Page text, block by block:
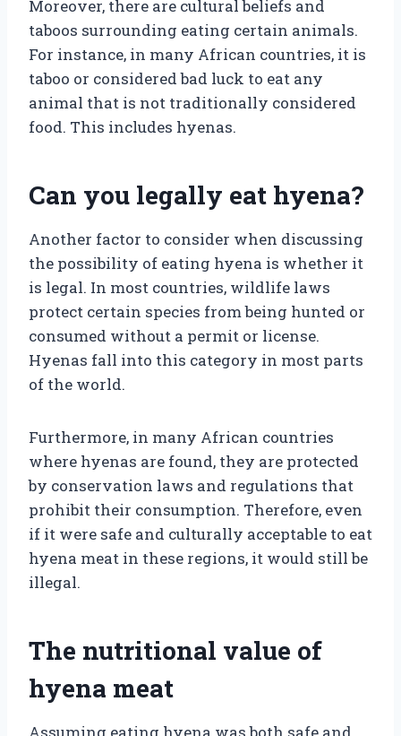
Moreover, there are cultural beliefs and
taboos surrounding eating certain animals.
For instance, in many African countries, it is
taboo or considered bad luck to eat any
animal that is not traditionally considered
food. This includes hyenas.
Can you legally eat hyena?
Another factor to consider when discussing
the possibility of eating hyena is whether it
is legal. In most countries, wildlife laws
protect certain species from being hunted or
consumed without a permit or license.
Hyenas fall into this category in most parts
of the world.
Furthermore, in many African countries
where hyenas are found, they are protected
by conservation laws and regulations that
prohibit their consumption. Therefore, even
if it were safe and culturally acceptable to eat
hyena meat in these regions, it would still be
illegal.
The nutritional value of
hyena meat
Assuming eating hyena was both safe and